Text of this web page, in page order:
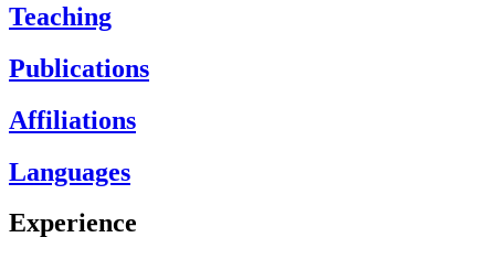
Teaching
Publications
Affiliations
Languages
Experience